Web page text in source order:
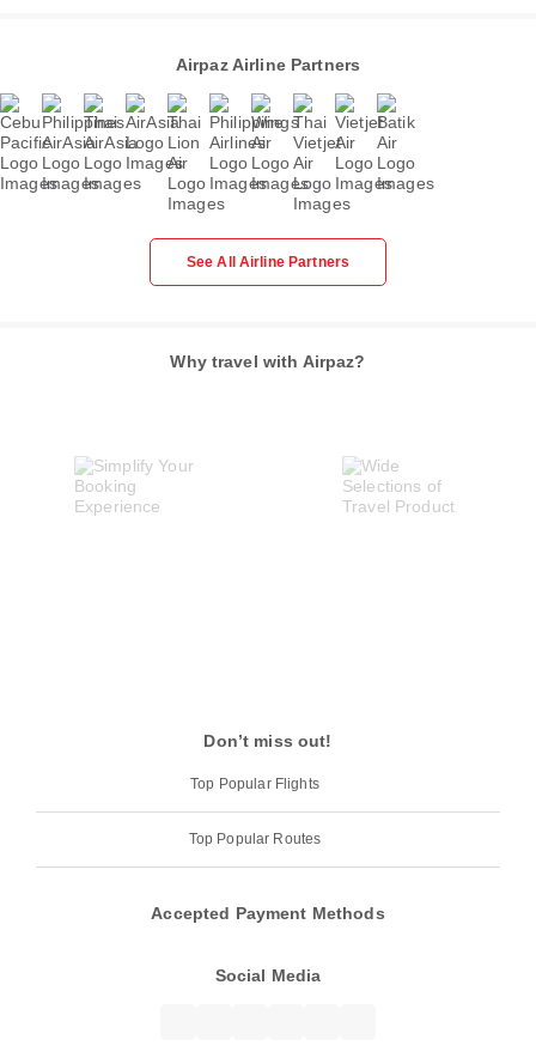
Airpaz Airline Partners
See All Airline Partners
Why travel with Airpaz?
Don’t miss out!
Top Popular Flights
Top Popular Routes
Accepted Payment Methods
Social Media